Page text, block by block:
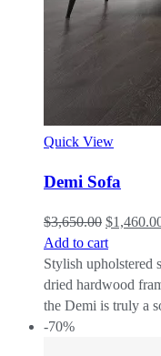
Quick View
Demi Sofa
$3,650.00 $
Add to cart
Stylish upholstered
dried hardwood
the Demi is truly a
-70%